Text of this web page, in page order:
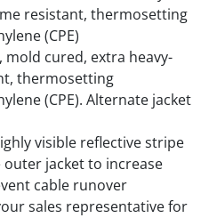
resistant, thermosetting
(CPE)
mold cured, extra heavy-
thermosetting
(CPE). Alternate jacket
visible reflective stripe
jacket to increase
cable runover
sales representative for